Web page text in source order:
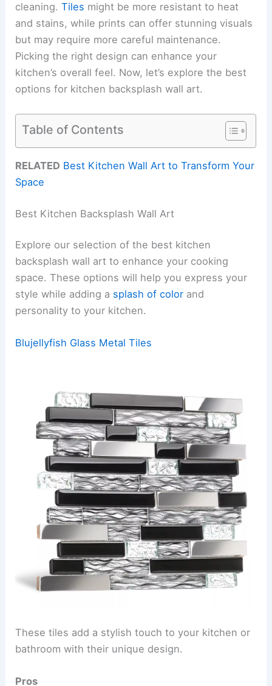
cleaning.Tiles might be more resistant to heat
and stains, while prints can offer stunning visuals
but may require more careful maintenance.
Picking the right design can enhance your
kitchen’s overall feel. Now, let’s explore the best
options for kitchen backsplash wall art.
Table of Contents
RELATED Best Kitchen Wall Art to Transform Your
Space
Best Kitchen Backsplash Wall Art
Explore our selection of the best kitchen
backsplash wall art to enhance your cooking
space. These options will help you express your
style while adding a splash of color and
personality to your kitchen.
Blujellyfish Glass Metal Tiles
These tiles add a stylish touch to your kitchen or
bathroom with their unique design.
Pros